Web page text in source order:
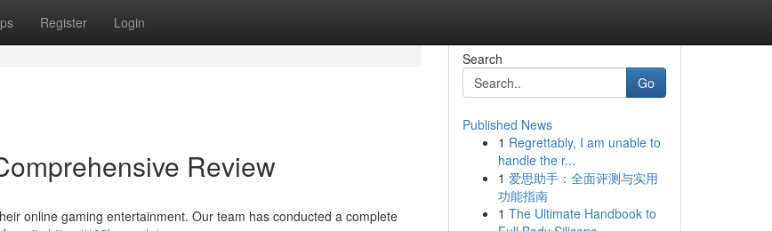
Register Login
Review
online gaming entertainment. Our team has conducted a complete
Search
Go
Published News
1 Regrettably, I am unable to
handle the r...
1 爱思助手：全面评测与实用
功能指南
1 The Ultimate Handbook to